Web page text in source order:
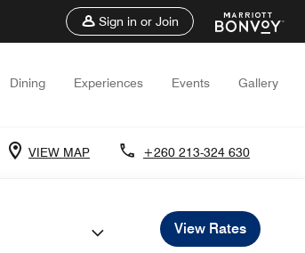
Sign in or Join
Dining Experiences Events Gallery
VIEW MAP +260 213-324 630
View Rates